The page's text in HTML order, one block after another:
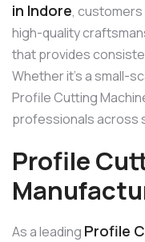
in Indore,
high-quality
that provides
Whether it’s a small-
Profile Cutting
professionals across
Profile
As a leading Profile